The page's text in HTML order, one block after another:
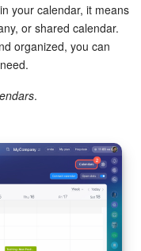
your calendar, it means
or shared calendar.
organized, you can
.